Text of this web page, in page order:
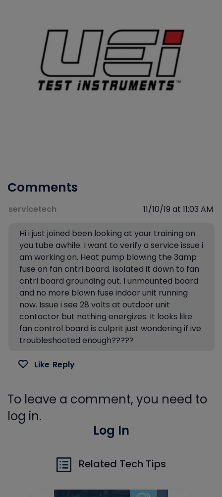
Comments
servicetech 11/10/19 at 11:03 AM
Hi i just joined been looking at your training on
you tube awhile. I want to verify a service issue i
am working on. Heat pump blowing the 3amp
fuse on fan cntrl board. Isolated it down to fan
cntrl board grounding out. I unmounted board
and no more blown fuse indoor unit running
now. Issue i see 28 volts at outdoor unit
contactor but nothing energizes. It looks like
fan control board is culprit just wondering if ive
troubleshooted enough?????
Like Reply
To leave a comment, you need to
log in.
Log In
Related Tech Tips